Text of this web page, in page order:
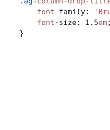
GitHub
    font
-family:
    font
-size: 1.5em;
}